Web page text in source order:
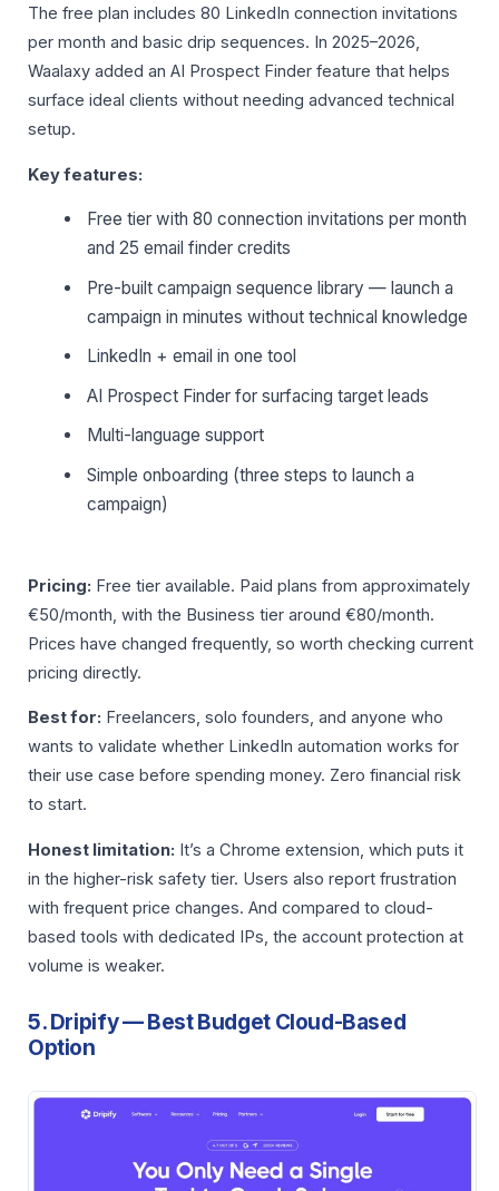
The free plan includes 80 LinkedIn connection invitations
per month and basic drip sequences. In 2025–2026,
Waalaxy added an AI Prospect Finder feature that helps
surface ideal clients without needing advanced technical
setup.
Key features:
Free tier with 80 connection invitations per month
and 25 email finder credits
Pre-built campaign sequence library — launch a
campaign in minutes without technical knowledge
LinkedIn + email in one tool
AI Prospect Finder for surfacing target leads
Multi-language support
Simple onboarding (three steps to launch a
campaign)
Pricing: Free tier available. Paid plans from approximately
€50/month, with the Business tier around €80/month.
Prices have changed frequently, so worth checking current
pricing directly.
Best for: Freelancers, solo founders, and anyone who
wants to validate whether LinkedIn automation works for
their use case before spending money. Zero financial risk
to start.
Honest limitation: It’s a Chrome extension, which puts it
in the higher-risk safety tier. Users also report frustration
with frequent price changes. And compared to cloud-
based tools with dedicated IPs, the account protection at
volume is weaker.
5. Dripify — Best Budget Cloud-Based
Option